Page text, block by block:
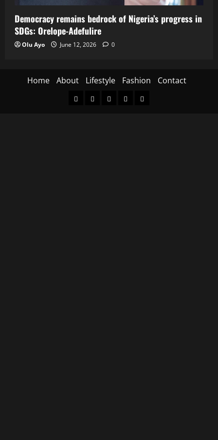
Democracy remains bedrock of Nigeria’s progress in
SDGs: Orelope-Adefulire
Olu Ayo June 12, 2026 0
Home About Lifestyle Fashion Contact
HomeAboutLifestyleFashionContact